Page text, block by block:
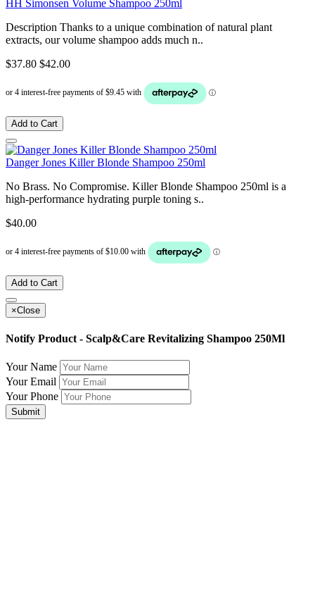
HH Simonsen Volume Shampoo 250ml
Description Thanks to a unique combination of natural plant
extracts, our volume shampoo adds much n..
$37.80 $42.00
Add to Cart
Danger Jones Killer Blonde Shampoo 250ml
No Brass. No Compromise. Killer Blonde Shampoo 250ml is a
high-performance hydrating purple toning s..
$40.00
Add to Cart
×Close
Notify Product - Scalp&Care Revitalizing Shampoo 250Ml
Your Name
Your Email
Your Phone
Submit